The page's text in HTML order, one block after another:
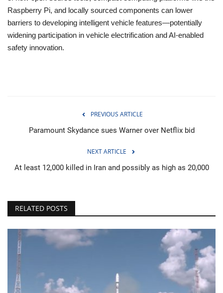
Raspberry Pi, and locally sourced components can lower
barriers to developing intelligent vehicle features—potentially
widening participation in vehicle electrification and AI-enabled
safety innovation.
PREVIOUS ARTICLE
Paramount Skydance sues Warner over Netflix bid
NEXT ARTICLE
At least 12,000 killed in Iran and possibly as high as 20,000
RELATED POSTS